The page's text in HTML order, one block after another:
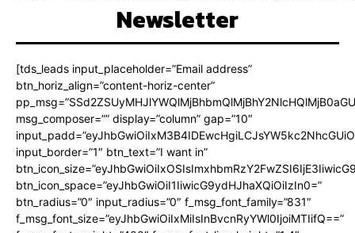
Newsletter
[tds_leads input_placeholder=”Email address”
btn_horiz_align=”content-horiz-center”
msg_composer=”” display=”column” gap=”10″
input_border=”1″ btn_text=”I want in”
btn_icon_space=”eyJhbGwiOiI1IiwicG9ydHJhaXQiOiIzIn0=”
btn_radius=”0″ input_radius=”0″ f_msg_font_family=”831″
f_msg_font_size=”eyJhbGwiOiIxMiIsInBvcnRyYWl0IjoiMTIifQ==”